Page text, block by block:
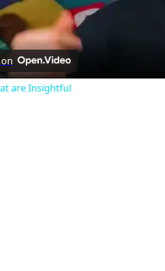
are Insightful